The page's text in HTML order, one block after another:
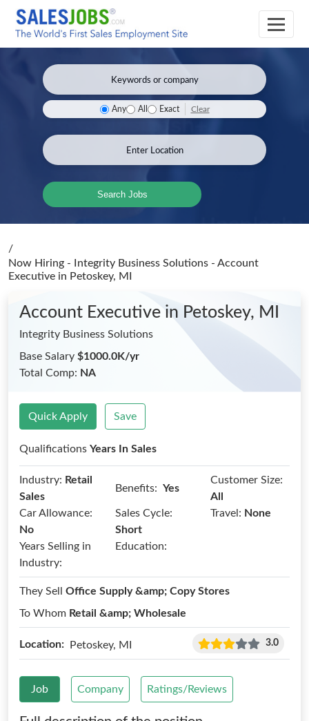
Any All Exact Clear
Search Jobs
/
Now Hiring - Integrity Business Solutions - Account
Executive in Petoskey, MI
Account Executive in Petoskey, MI
Integrity Business Solutions
Base Salary $1000.0K/yr
Total Comp: NA
Quick Apply Save
Qualifications Years In Sales
Industry: Retail
Sales
Benefits: Yes
Customer Size:
All
Car Allowance:
No
Sales Cycle:
Short
Travel: None
Years Selling in
Industry:
Education:
They Sell Office Supply &amp; Copy Stores
To Whom Retail &amp; Wholesale
Location: Petoskey, MI 3.0
Job Company Ratings/Reviews